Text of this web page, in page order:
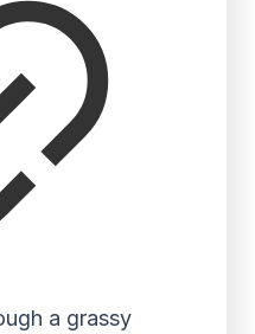
a grassy